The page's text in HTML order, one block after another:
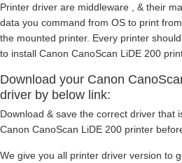
Printer driver are middleware , & their
data you command from OS to print
the mounted printer. Every printer
to install Canon CanoScan LiDE 200
Download your Canon
driver by below link:
Download & save the correct driver that
Canon CanoScan LiDE 200 printer
We give you all printer driver version to